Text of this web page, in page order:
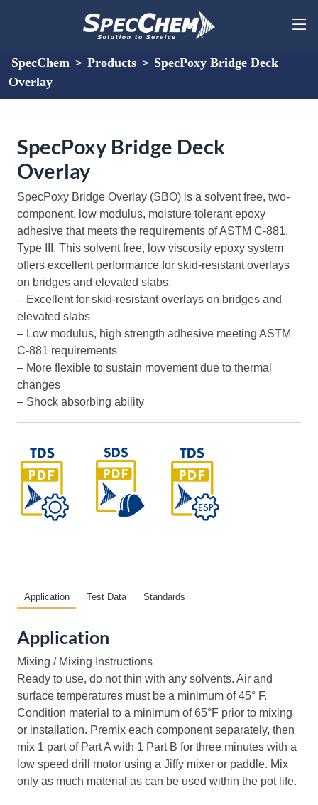
SpecChem > Products > SpecPoxy Bridge Deck
Overlay
SpecPoxy Bridge Deck
Overlay
SpecPoxy Bridge Overlay (SBO) is a solvent free, two-
component, low modulus, moisture tolerant epoxy
adhesive that meets the requirements of ASTM C-881,
Type III. This solvent free, low viscosity epoxy system
offers excellent performance for skid-resistant overlays
on bridges and elevated slabs.
– Excellent for skid-resistant overlays on bridges and
elevated slabs
– Low modulus, high strength adhesive meeting ASTM
C-881 requirements
– More flexible to sustain movement due to thermal
changes
– Shock absorbing ability
Application Test Data Standards
Application
Mixing / Mixing Instructions
Ready to use, do not thin with any solvents. Air and
surface temperatures must be a minimum of 45° F.
Condition material to a minimum of 65°F prior to mixing
or installation. Premix each component separately, then
mix 1 part of Part A with 1 Part B for three minutes with a
low speed drill motor using a Jiffy mixer or paddle. Mix
only as much material as can be used within the pot life.